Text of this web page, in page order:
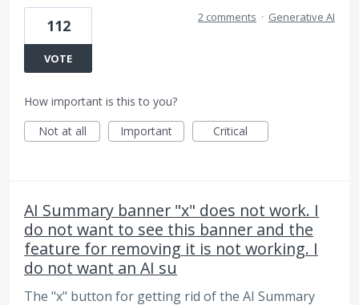
112
VOTE
2 comments · Generative AI
How important is this to you?
Not at all
Important Critical
AI Summary banner "x" does not work. I
do not want to see this banner and the
feature for removing it is not working. I
do not want an AI su
The "x" button for getting rid of the AI Summary